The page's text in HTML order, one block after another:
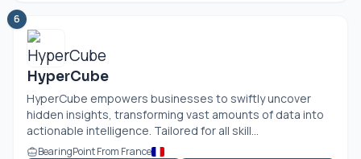
6
HyperCube
HyperCube empowers businesses to swiftly uncover
hidden insights, transforming vast amounts of data into
actionable intelligence. Tailored for all skill...
BearingPoint From France